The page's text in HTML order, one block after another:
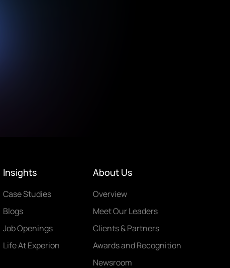
Insights
Case Studies
Blogs
Job Openings
Life At Experion
About Us
Overview
Meet Our Leaders
Clients & Partners
Awards and Recognition
Newsroom